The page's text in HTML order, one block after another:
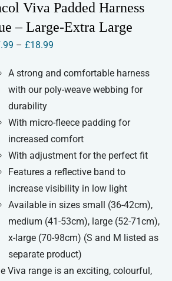
options
may
chosen
the
product
page
Viva Padded Harness
– Large-Extra Large
– £18.99
£17.99
through
A strong and comfortable harness
with our poly-weave webbing for
durability
With micro-fleece padding for
increased comfort
With adjustment for the perfect fit
Features a reflective band to
increase visibility in low light
Available in sizes small (36-42cm),
medium (41-53cm), large (52-71cm),
x-large (70-98cm) (S and M listed as
separate product)
Viva range is an exciting, colourful,